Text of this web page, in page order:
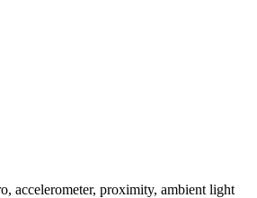
accelerometer, proximity, ambient light